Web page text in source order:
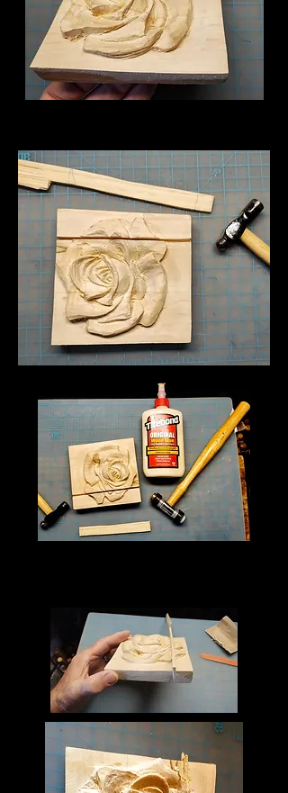
place apply glue to both.